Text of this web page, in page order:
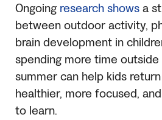
Ongoing research showsa
between outdoor activity,
brain development in
spending more time
summer can help kids
healthier, more focused,
to learn.